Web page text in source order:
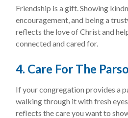
Friendship is a gift. Showing
encouragement, and being a
reflects the love of Christ and
connected and cared for.
4. Care For The
If your congregation provides a
walking through it with fresh
reflects the care you want to